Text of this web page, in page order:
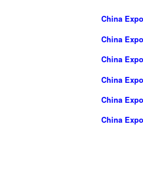
China
China
China
China
China
China